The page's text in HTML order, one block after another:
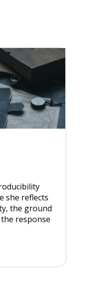
she reflects
the ground
response